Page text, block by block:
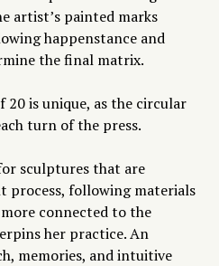
artist’s painted marks
happenstance and
the final matrix.
is unique, as the circular
turn of the press.
sculptures that are
following materials
connected to the
her practice. An
memories, and intuitive